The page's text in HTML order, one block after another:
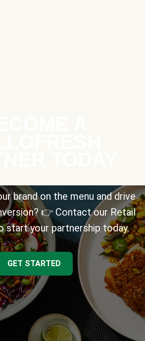
brand on the menu and drive
👉 Contact our Retail
start your partnership today.
GET STARTED